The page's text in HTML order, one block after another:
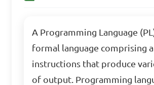
A Programming Language
formal language comprising
instructions that produce
of output. Programming